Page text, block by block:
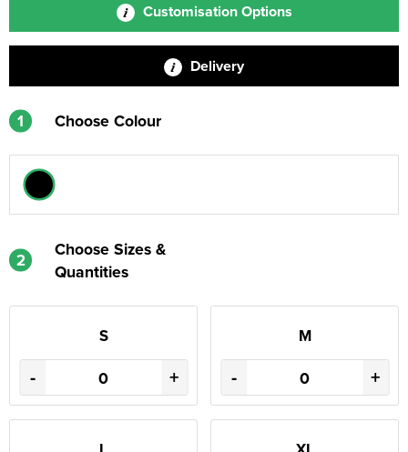
Customisation Options
Delivery
1 Choose Colour
2
Choose Sizes &
Quantities
S
- +
M
- +